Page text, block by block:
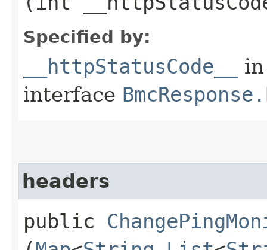
Specified by:
__httpStatusCode__
in
interface
headers
public